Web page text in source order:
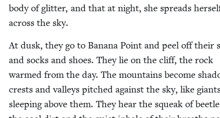
body of glit­ter, and that at night, she spreads
across the sky.
At dusk, they go to Banana Point and peel off their
and socks and shoes. They lie on the cliff, the rock
warmed from the day. The moun­tains become
crests and val­leys pitched against the sky, like
sleep­ing above them. They hear the squeak of